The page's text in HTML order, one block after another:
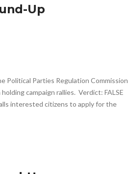
Up
Political Parties Regulation Commission
campaign rallies. Verdict: FALSE
interested citizens to apply for the